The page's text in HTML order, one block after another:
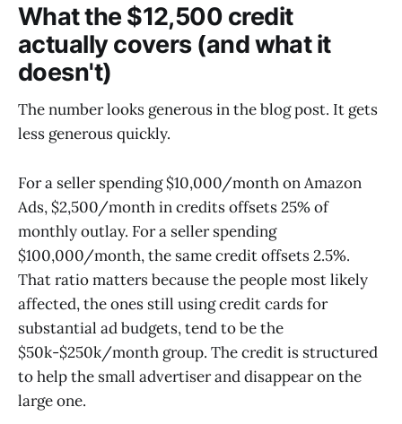
What the $12,500 credit
actually covers (and what it
doesn't)
The number looks generous in the blog post. It gets
less generous quickly.
For a seller spending $10,000/month on Amazon
Ads, $2,500/month in credits offsets 25% of
monthly outlay. For a seller spending
$100,000/month, the same credit offsets 2.5%.
That ratio matters because the people most likely
affected, the ones still using credit cards for
substantial ad budgets, tend to be the
$50k-$250k/month group. The credit is structured
to help the small advertiser and disappear on the
large one.